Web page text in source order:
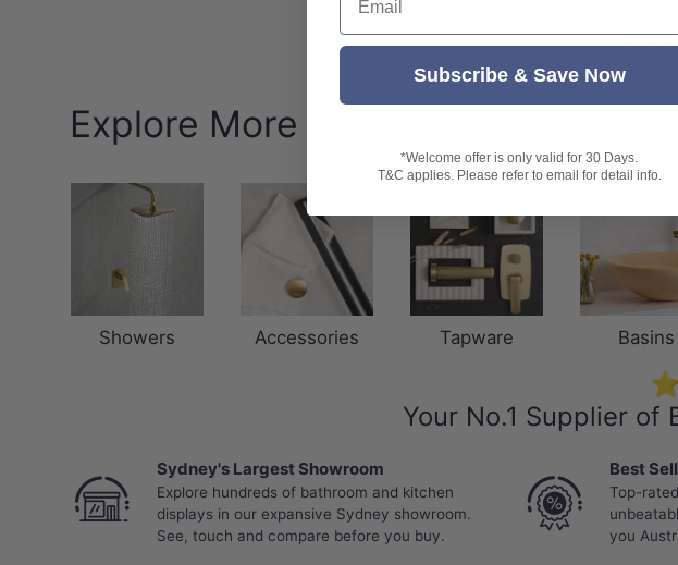
Be the
Explore More Norico
Showers Accessories Tapware Basins
Your No.1 Supplier of
Sydney's Largest Showroom
Explore hundreds of bathroom and kitchen
displays in our expansive Sydney showroom.
See, touch and compare before you buy.
Best
Top-
you
Subscribe & Save Now
*Welcome offer is only valid for 30 Days.
T&C applies. Please refer to email for detail info.